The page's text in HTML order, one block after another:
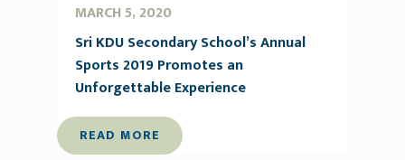
MARCH 5, 2020
Sri KDU Secondary School’s Annual
Sports 2019 Promotes an
Unforgettable Experience
READ MORE